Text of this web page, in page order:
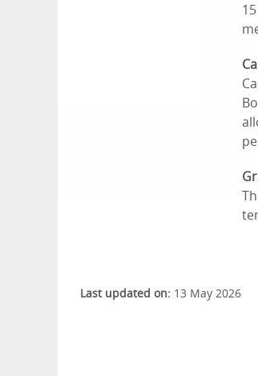
Last updated on: 13 May 2026